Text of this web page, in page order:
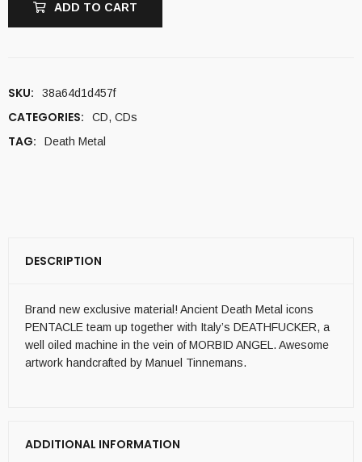
ADD TO CART
SKU: 38a64d1d457f
CATEGORIES: CD, CDs
TAG: Death Metal
DESCRIPTION
Brand new exclusive material! Ancient Death Metal icons
PENTACLE team up together with Italy’s DEATHFUCKER, a
well oiled machine in the vein of MORBID ANGEL. Awesome
artwork handcrafted by Manuel Tinnemans.
ADDITIONAL INFORMATION